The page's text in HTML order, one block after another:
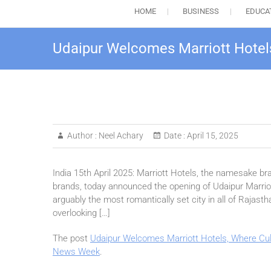
HOME BUSINESS
Udaipur Welcomes Marriott
Author : Neel Achary Date : April 15, 2025
India 15th April 2025: Marriott Hotels, the namesake
brands, today announced the opening of Udaipur
arguably the most romantically set city in all of
overlooking […]
The post Udaipur Welcomes Marriott Hotels, Where
News Week.